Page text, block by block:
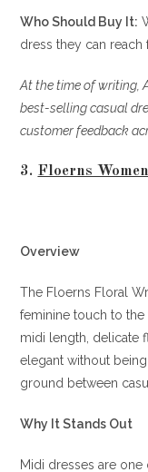
Who Should Buy It:
dress they can
At the time of writing,
best-selling casual
customer feedback
3. Floerns
Overview
The Floerns Floral
feminine touch to
midi length, delicate
elegant without
ground between
Why It Stands Out
Midi dresses are